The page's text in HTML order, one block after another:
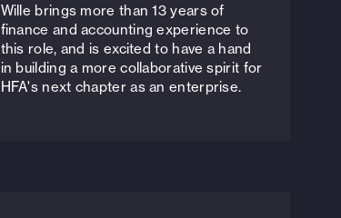
Wille brings more than 13 years of
finance and accounting experience to
this role, and is excited to have a hand
in building a more collaborative spirit for
HFA's next chapter as an enterprise.